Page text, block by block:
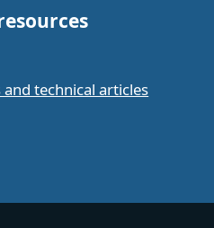
technical articles